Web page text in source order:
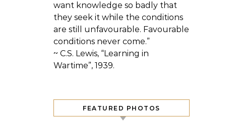
want knowledge so badly that
they seek it while the conditions
are still unfavourable. Favourable
conditions never come.”
~ C.S. Lewis, “Learning in
Wartime”, 1939.
FEATURED PHOTOS